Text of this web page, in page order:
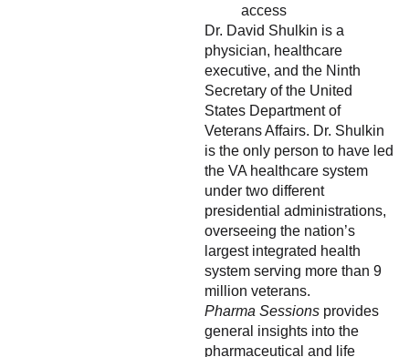
access
Dr. David Shulkin is a
physician, healthcare
executive, and the Ninth
Secretary of the United
States Department of
Veterans Affairs. Dr. Shulkin
is the only person to have led
the VA healthcare system
under two different
presidential administrations,
overseeing the nation’s
largest integrated health
system serving more than 9
million veterans.
Pharma Sessions provides
general insights into the
pharmaceutical and life